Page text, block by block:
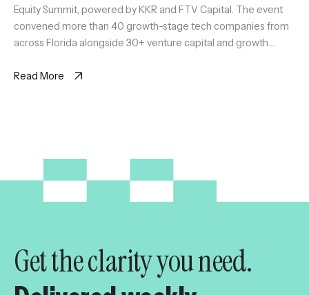
Equity Summit, powered by KKR and FTV Capital. The event
convened more than 40 growth-stage tech companies from
across Florida alongside 30+ venture capital and growth
Tennessee, Georgia, and beyond. […]
Read More
Get the clarity you need.